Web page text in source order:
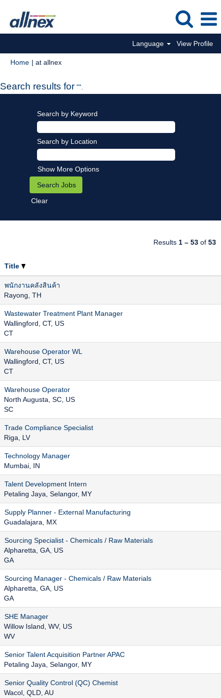
Language View Profile
Home | at allnex(current
Search results for "".
Search by Keyword
Search by Location
Show More Options
Clear
Results 1 – 53 of 53
Title
พนักงานคลังสินค้า
Rayong, TH
Wastewater Treatment Plant Manager
Wallingford, CT, US
CT
Warehouse Operator WL
Wallingford, CT, US
CT
Warehouse Operator
North Augusta, SC, US
SC
Trade Compliance Specialist
Riga, LV
Technology Manager
Mumbai, IN
Talent Development Intern
Petaling Jaya, Selangor, MY
Supply Planner - External Manufacturing
Guadalajara, MX
Sourcing Specialist - Chemicals / Raw Materials
Alpharetta, GA, US
GA
Sourcing Manager - Chemicals / Raw Materials
Alpharetta, GA, US
GA
SHE Manager
Willow Island, WV, US
WV
Senior Talent Acquisition Partner APAC
Petaling Jaya, Selangor, MY
Senior Quality Control (QC) Chemist
Wacol, QLD, AU